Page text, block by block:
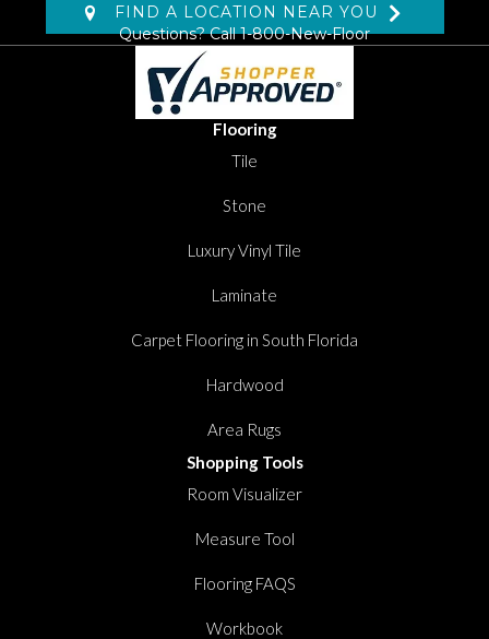
FIND A LOCATION NEAR YOU
Questions? Call1-800-New-Floor
Flooring
Tile
Stone
Luxury Vinyl Tile
Laminate
Carpet Flooring in South Florida
Hardwood
Area Rugs
Shopping Tools
Room Visualizer
Measure Tool
Flooring FAQS
Workbook